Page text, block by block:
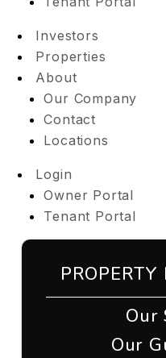
Investors
Properties
About
Our Company
Contact
Locations
Login
Owner Portal
Tenant Portal
Our
Our